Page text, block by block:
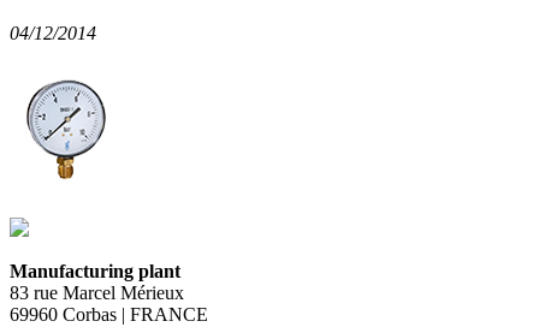
04/12/2014
Manufacturing plant
83 rue Marcel Mérieux
69960 Corbas | FRANCE